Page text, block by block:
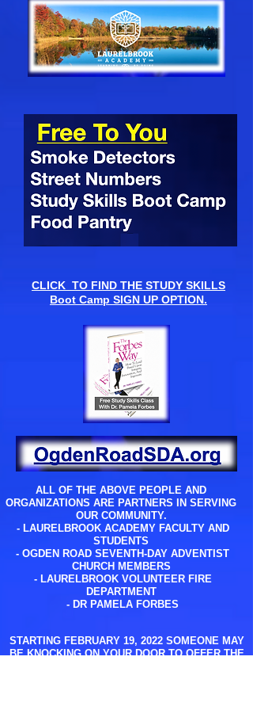
CLICK TO FIND THE STUDY SKILLS
Boot Camp SIGN UP OPTION.
ALL OF THE ABOVE PEOPLE AND
ORGANIZATIONS ARE PARTNERS IN SERVING
OUR COMMUNITY.
- LAURELBROOK ACADEMY FACULTY AND
STUDENTS
- OGDEN ROAD SEVENTH-DAY ADVENTIST
CHURCH MEMBERS
- LAURELBROOK VOLUNTEER FIRE
DEPARTMENT
- DR PAMELA FORBES
STARTING FEBRUARY 19, 2022 SOMEONE MAY
BE KNOCKING ON YOUR DOOR TO OFFER THE